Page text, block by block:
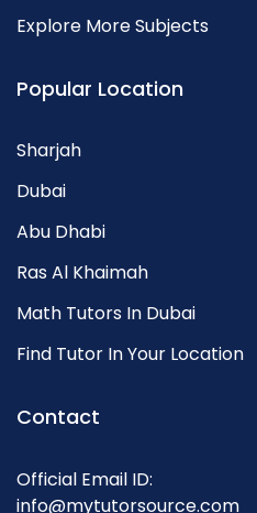
Explore More Subjects
Popular Location
Sharjah
Dubai
Abu Dhabi
Ras Al Khaimah
Math Tutors In Dubai
Find Tutor In Your Location
Contact
Official Email ID:
info@mytutorsource.com